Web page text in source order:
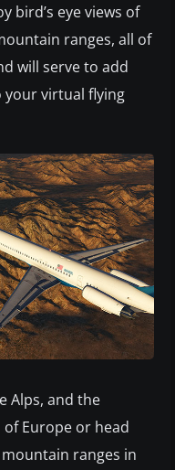
bird’s eye views of
ranges, all of
will serve to add
virtual flying
Alps, and the
Europe or head
ranges in